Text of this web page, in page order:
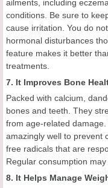
ailments, including
conditions. Be sure to
cause irritation. You do
hormonal disturbances
feature makes it better
treatments.
7. It Improves Bone
Packed with calcium,
bones and teeth. They
from age-related
amazingly well to prevent
free radicals that are
Regular consumption
8. It Helps Manage